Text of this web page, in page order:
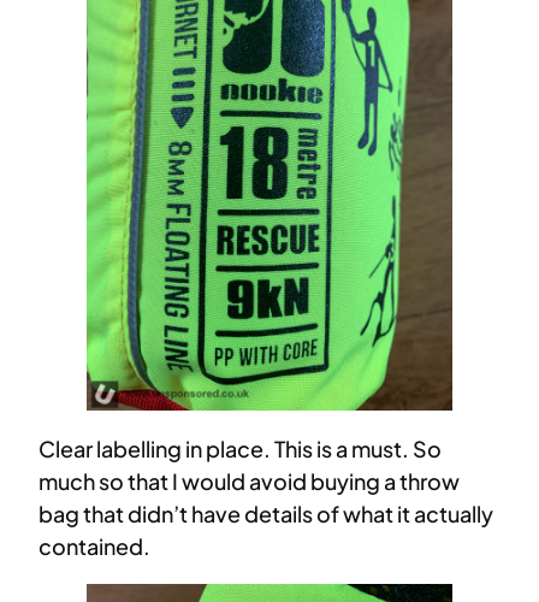
Clear labelling in place. This is a must. So
much so that I would avoid buying a throw
bag that didn’t have details of what it actually
contained.